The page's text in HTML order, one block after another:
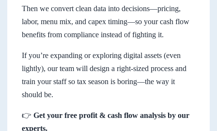
Then we convert clean data into decisions—pricing,
labor, menu mix, and capex timing—so your cash flow
benefits from compliance instead of fighting it.
If you’re expanding or exploring digital assets (even
lightly), our team will design a right-sized process and
train your staff so tax season is boring—the way it
should be.
👉 Get your free profit & cash flow analysis by our
experts.